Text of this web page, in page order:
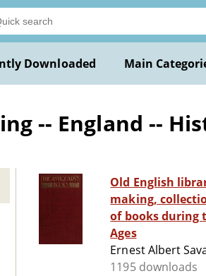
Downloaded Main
-- England --
Old English
making,
of books during
Ages
Ernest Albert
1195 downloads